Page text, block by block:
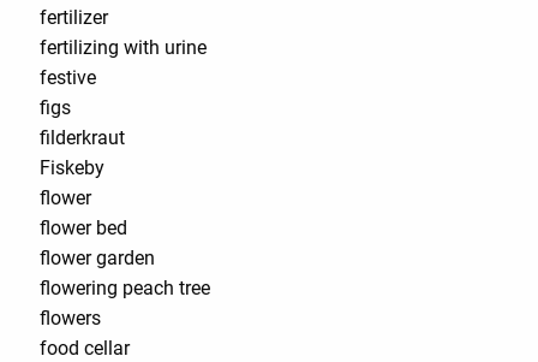
fertilizer
fertilizing with urine
festive
figs
filderkraut
Fiskeby
flower
flower bed
flower garden
flowering peach tree
flowers
food cellar